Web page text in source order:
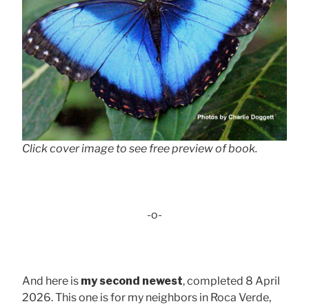
Click cover image to see free preview of book.
-o-
And here is my second newest, completed 8 April
2026. This one is for my neighbors in Roca Verde,